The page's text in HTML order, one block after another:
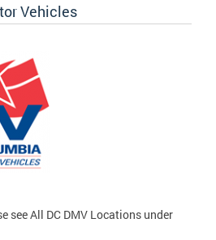
Vehicles
see All DC DMV Locations under